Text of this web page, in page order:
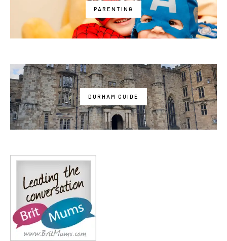
PARENTING
DURHAM GUIDE